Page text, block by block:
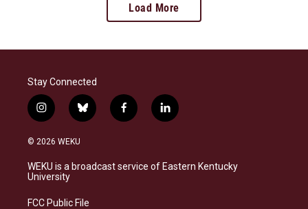
Load More
Stay Connected
i
n
s
a
g
a
b
l
s
k
f
a
b
o
l
i
e
d
© 2026 WEKU
WEKU is a broadcast service of Eastern Kentucky
University
FCC Public File